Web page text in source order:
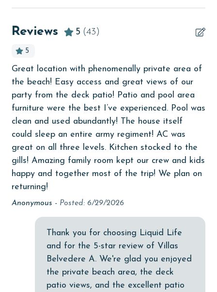
bird watching
Budget
children welcome
churches
cinemas
Clean with disinfectant
Clothes Dryer
Coffee Maker
combination tub/shower
Deck / Patio
deepsea fishing
Reviews 5 (43)
5
Great location with phenomenally private area of
the beach! Easy access and great views of our
party from the deck patio! Patio and pool area
furniture were the best I’ve experienced. Pool was
clean and used abundantly! The house itself
could sleep an entire army regiment! AC was
great on all three levels. Kitchen stocked to the
gills! Amazing family room kept our crew and kids
happy and together most of the trip! We plan on
returning!
Anonymous - Posted: 6/29/2026
Thank you for choosing Liquid Life
and for the 5-star review of Villas
Belvedere A. We're glad you enjoyed
the private beach area, the deck
patio views, and the excellent patio